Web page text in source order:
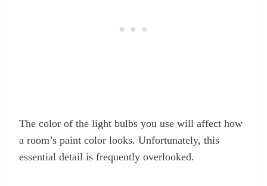
The color of the light bulbs you use will affect how
a room’s paint color looks. Unfortunately, this
essential detail is frequently overlooked.